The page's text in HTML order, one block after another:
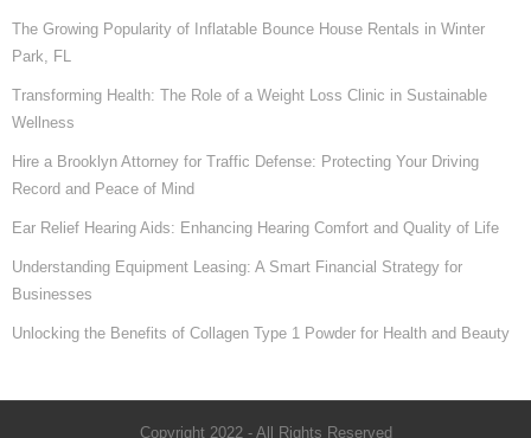
The Growing Popularity of Inflatable Bounce House Rentals in Winter
Park, FL
Transforming Health: The Role of a Weight Loss Clinic in Sustainable
Wellness
Hire a Brooklyn Attorney for Traffic Defense: Protecting Your Driving
Record and Peace of Mind
Ear Relief Hearing Aids: Enhancing Hearing Comfort and Quality of Life
Understanding Equipment Leasing: A Smart Financial Strategy for
Businesses
Unlocking the Benefits of Collagen Type 1 Powder for Health and Beauty
Copyright 2022 - All Rights Reserved